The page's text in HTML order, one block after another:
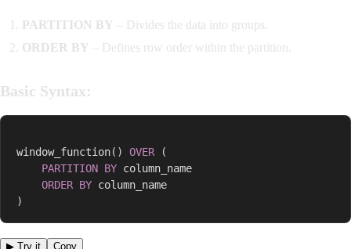
PARTITION BY
– Divides the data into groups.
ORDER BY
– Defines row order within the partition.
Basic Syntax:
window_function( ) OVER
(
PARTITION BY column_name
ORDER BY
)
▶ Try it Copy